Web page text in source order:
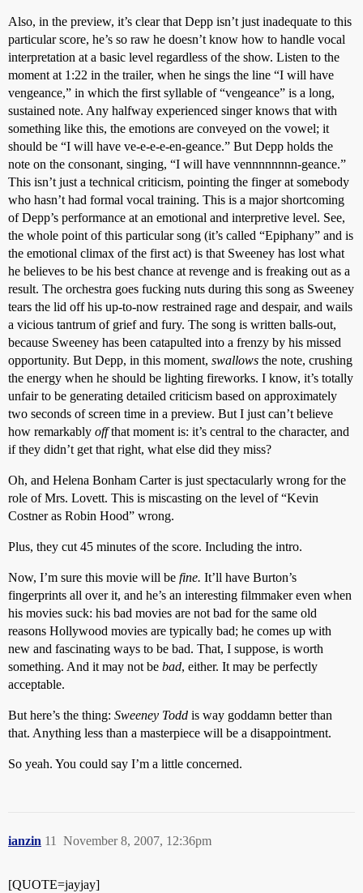
Also, in the preview, it’s clear that Depp isn’t just inadequate to this
particular score, he’s so raw he doesn’t know how to handle vocal
interpretation at a basic level regardless of the show. Listen to the
moment at 1:22 in the trailer, when he sings the line “I will have
vengeance,” in which the first syllable of “vengeance” is a long,
sustained note. Any halfway experienced singer knows that with
something like this, the emotions are conveyed on the vowel; it
should be “I will have ve-e-e-e-en-geance.” But Depp holds the
note on the consonant, singing, “I will have vennnnnnnn-geance.”
This isn’t just a technical criticism, pointing the finger at somebody
who hasn’t had formal vocal training. This is a major shortcoming
of Depp’s performance at an emotional and interpretive level. See,
the whole point of this particular song (it’s called “Epiphany” and is
the emotional climax of the first act) is that Sweeney has lost what
he believes to be his best chance at revenge and is freaking out as a
result. The orchestra goes fucking nuts during this song as Sweeney
tears the lid off his up-to-now restrained rage and despair, and wails
a vicious tantrum of grief and fury. The song is written balls-out,
because Sweeney has been catapulted into a frenzy by his missed
opportunity. But Depp, in this moment, swallows the note, crushing
the energy when he should be lighting fireworks. I know, it’s totally
unfair to be generating detailed criticism based on approximately
two seconds of screen time in a preview. But I just can’t believe
how remarkably offthat moment is: it’s central to the character, and
if they didn’t get that right, what else did they miss?
Oh, and Helena Bonham Carter is just spectacularly wrong for the
role of Mrs. Lovett. This is miscasting on the level of “Kevin
Costner as Robin Hood” wrong.
Plus, they cut 45 minutes of the score. Including the intro.
Now, I’m sure this movie will be fine. It’ll have Burton’s
fingerprints all over it, and he’s an interesting filmmaker even when
his movies suck: his bad movies are not bad for the same old
reasons Hollywood movies are typically bad; he comes up with
new and fascinating ways to be bad. That, I suppose, is worth
something. And it may not be bad, either. It may be perfectly
acceptable.
But here’s the thing: Sweeney Todd is way goddamn better than
that. Anything less than a masterpiece will be a disappointment.
So yeah. You could say I’m a little concerned.
ianzin November 8, 2007, 12:36pm
11
[QUOTE=jayjay]